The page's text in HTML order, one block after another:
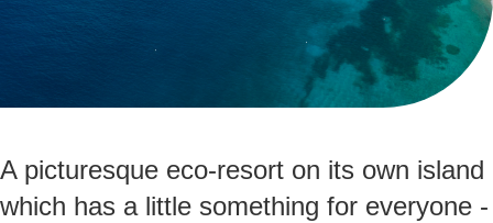
A picturesque eco-resort on its own island
which has a little something for everyone -